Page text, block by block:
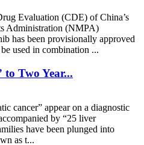
Evaluation (CDE) of China’s
Administration (NMPA)
has been provisionally approved
used in combination ...
Two Year...
cancer” appear on a diagnostic
by “25 liver
have been plunged into
as t...